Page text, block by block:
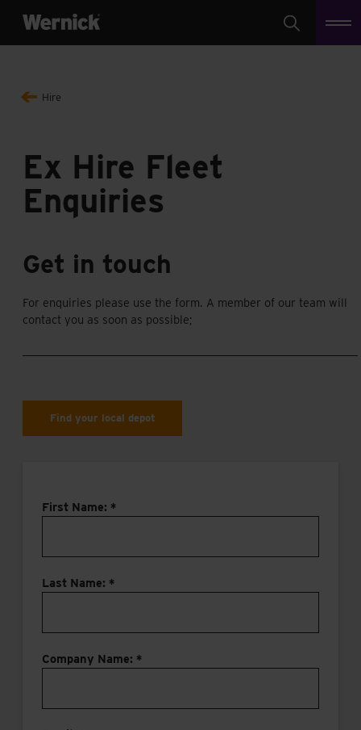
Search
Hire
Ex Hire Fleet
Enquiries
Get in touch
For enquiries please use the form. A member of our team will
contact you as soon as possible;
Find your local depot
First Name: *
Last Name: *
Company Name: *